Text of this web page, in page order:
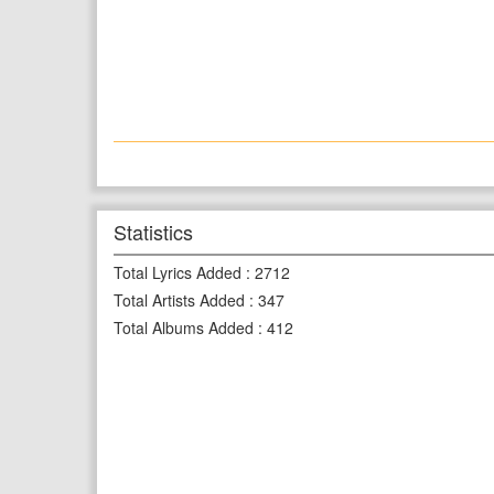
Statistics
Total Lyrics Added : 2712
Total Artists Added : 347
Total Albums Added : 412